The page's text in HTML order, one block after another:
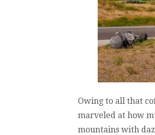
Owing to all that
marveled at how
mountains with